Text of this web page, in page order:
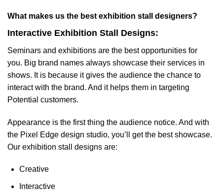
What makes us the best exhibition stall designers?
Interactive Exhibition Stall Designs:
Seminars and exhibitions are the best opportunities for
you. Big brand names always showcase their services in
shows. It is because it gives the audience the chance to
interact with the brand. And it helps them in targeting
Potential customers.
Appearance is the first thing the audience notice. And with
the Pixel Edge design studio, you’ll get the best showcase.
Our exhibition stall designs are:
Creative
Interactive